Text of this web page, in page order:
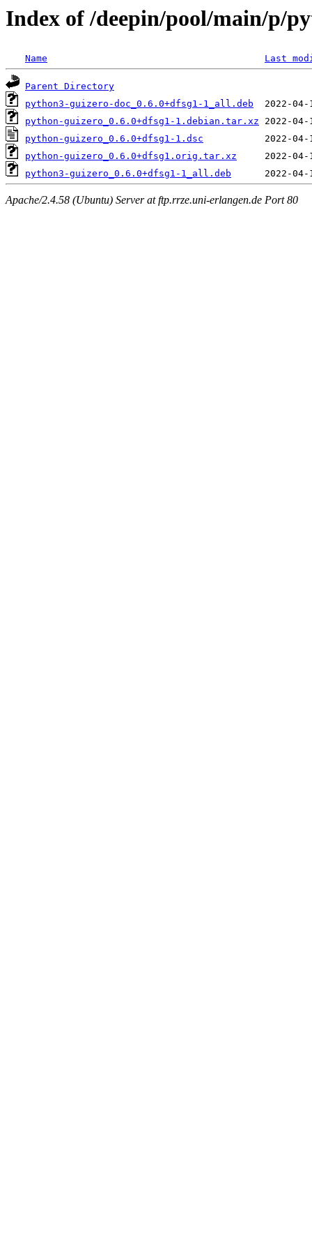
Index of /deepin/pool/main/p/
Name Last
Parent Directory
python3-guizero-doc_0.6.0+dfsg1-1_all.deb
python-guizero_0.6.0+dfsg1-1.debian.tar.xz
python-guizero_0.6.0+dfsg1-1.dsc
python-guizero_0.6.0+dfsg1.orig.tar.xz
python3-guizero_0.6.0+dfsg1-1_all.deb
Apache/2.4.58 (Ubuntu) Server at ftp.rrze.uni-erlangen.de Port 80